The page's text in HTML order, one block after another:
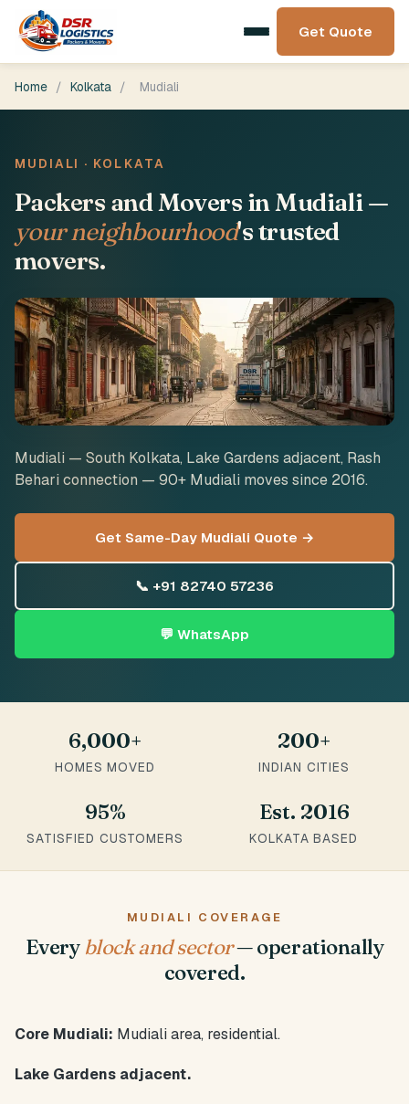
Get Quote
Home / Kolkata / Mudiali
MUDIALI · KOLKATA
Packers and Movers in Mudiali —
your neighbourhood's trusted
movers.
Mudiali — South Kolkata, Lake Gardens adjacent, Rash
Behari connection — 90+ Mudiali moves since 2016.
Get Same-Day Mudiali Quote →
📞 +91 82740 57236
💬 WhatsApp
6,000+
HOMES MOVED
200+
INDIAN CITIES
95%
SATISFIED CUSTOMERS
Est. 2016
KOLKATA BASED
MUDIALI COVERAGE
Every block and sector— operationally
covered.
Core Mudiali: Mudiali area, residential.
Lake Gardens adjacent.